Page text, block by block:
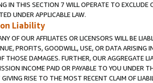
IN THIS SECTION 7 WILL OPERATE TO
UNDER APPLICABLE LAW.
Liability
OF OUR AFFILIATES OR LICENSORS WILL BE
PROFITS, GOODWILL, USE, OR DATA ARISING
THOSE DAMAGES. FURTHER, OUR AGGREGATE
INCOME PAID OR PAYABLE TO YOU UNDER
RISE TO THE MOST RECENT CLAIM OF